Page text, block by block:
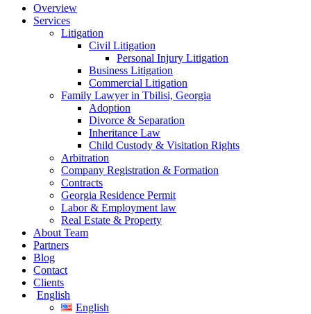
Overview
Services
Litigation
Civil Litigation
Personal Injury Litigation
Business Litigation
Commercial Litigation
Family Lawyer in Tbilisi, Georgia
Adoption
Divorce & Separation
Inheritance Law
Child Custody & Visitation Rights
Arbitration
Company Registration & Formation
Contracts
Georgia Residence Permit
Labor & Employment law
Real Estate & Property
About Team
Partners
Blog
Contact
Clients
English
English